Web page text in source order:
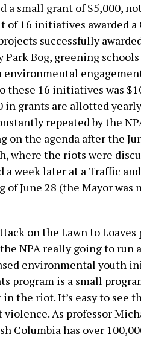
a small grant of $5,000,
of 16 initiatives awarded
successfully
Bog, greening
environmental
these 16 initiatives was
in grants are allotted
repeated by the
on the agenda after the
where the riots were
a week later at a Traffic
June 28 (the Mayor was
on the Lawn to
NPA really going to run
environmental youth
program is a small
the riot. It’s easy to see
As professor
Columbia has over